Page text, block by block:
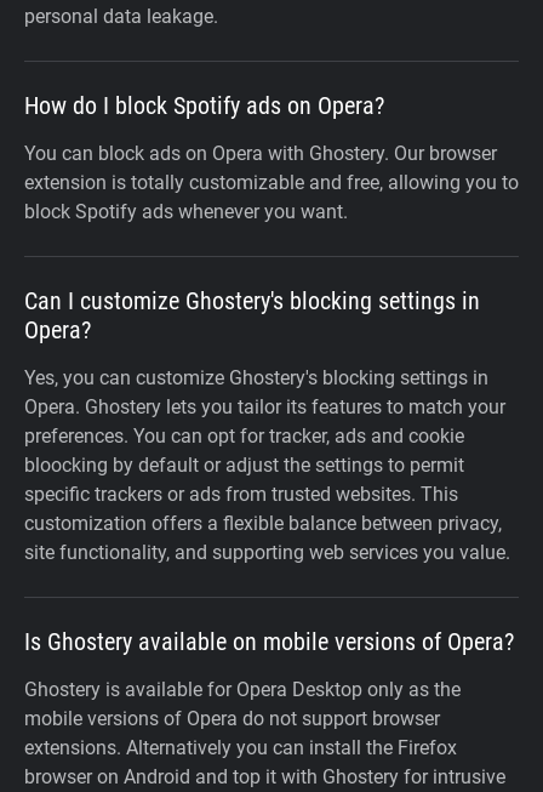
personal data leakage.
How do I block Spotify ads on Opera?
You can block ads on Opera with Ghostery. Our browser
extension is totally customizable and free, allowing you to
block Spotify ads whenever you want.
Can I customize Ghostery's blocking settings in
Opera?
Yes, you can customize Ghostery's blocking settings in
Opera. Ghostery lets you tailor its features to match your
preferences. You can opt for tracker, ads and cookie
bloocking by default or adjust the settings to permit
specific trackers or ads from trusted websites. This
customization offers a flexible balance between privacy,
site functionality, and supporting web services you value.
Is Ghostery available on mobile versions of Opera?
Ghostery is available for Opera Desktop only as the
mobile versions of Opera do not support browser
extensions. Alternatively you can install the Firefox
browser on Android and top it with Ghostery for intrusive